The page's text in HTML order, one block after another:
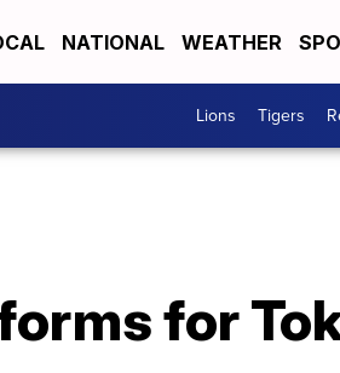
NATIONAL WEATHER
Lions Tigers
for